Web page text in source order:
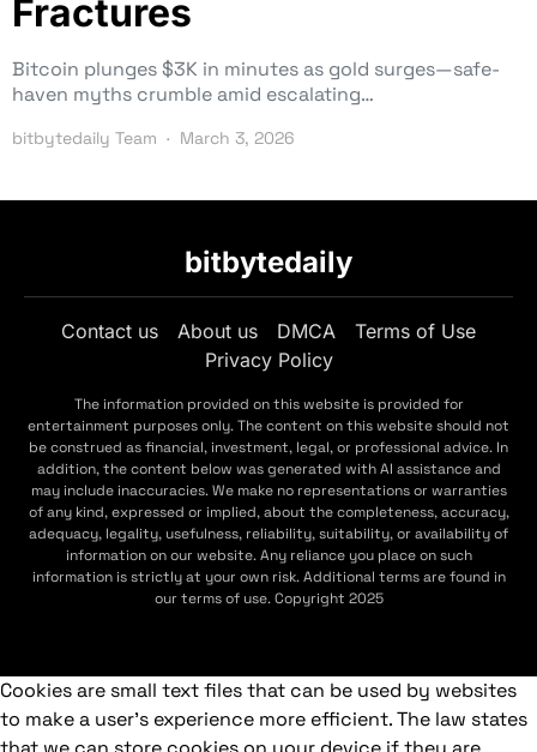
Fractures
Bitcoin plunges $3K in minutes as gold surges—safe-
haven myths crumble amid escalating…
bitbytedaily Team March 3, 2026
bitbytedaily
Contact us About us DMCA
Terms of Use
Privacy Policy
The information provided on this website is provided for
entertainment purposes only. The content on this website should not
be construed as financial, investment, legal, or professional advice. In
addition, the content below was generated with AI assistance and
may include inaccuracies. We make no representations or warranties
of any kind, expressed or implied, about the completeness, accuracy,
adequacy, legality, usefulness, reliability, suitability, or availability of
information on our website. Any reliance you place on such
information is strictly at your own risk. Additional terms are found in
our terms of use. Copyright 2025
Cookies are small text files that can be used by websites
to make a user's experience more efficient. The law states